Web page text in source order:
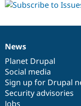
News
items
News
Planet Drupal
Social media
Sign up for Drupal
Security advisories
Jobs
Our
community
Documentation
Drupal
code
base
Governance
of
community